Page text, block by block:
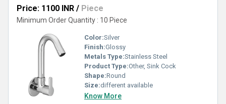
Price: 1100 INR / Piece
Minimum Order Quantity : 10 Piece
Color:Silver
Finish:Glossy
Metals Type:Stainless Steel
Product Type:Other, Sink Cock
Shape:Round
Size:different available
Know More